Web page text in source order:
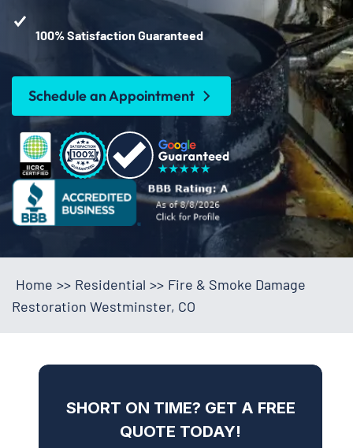
100% Satisfaction Guaranteed
Schedule an Appointment
Home >> Residential >> Fire & Smoke Damage
Restoration Westminster, CO